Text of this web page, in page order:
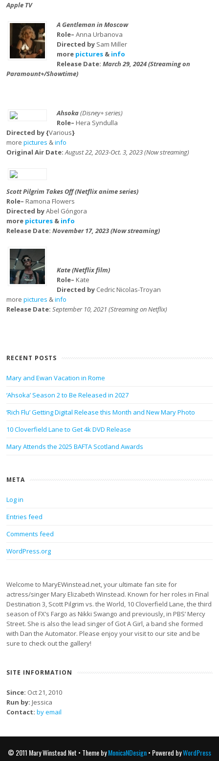
Apple TV
A Gentleman in Moscow
Role– Anna Urbanova
Directed by Sam Miller
more pictures& info
Release Date: March 29, 2024 (Streaming on
Paramount+/Showtime)
Ahsoka(Disney+ series)
Role– Hera Syndulla
Directed by {Various}
morepictures &info
Original Air Date:August 22, 2023-Oct. 3, 2023 (Now streaming)
Scott Pilgrim Takes Off (Netflix anime series)
Role–Ramona Flowers
Directed byAbel Góngora
more pictures & info
Release Date:November 17, 2023 (Now streaming)
Kate (Netflix film)
Role– Kate
Directed by Cedric Nicolas-Troyan
morepictures &info
Release Date:September 10, 2021 (Streaming on Netflix)
RECENT POSTS
Mary and Ewan Vacation in Rome
‘Ahsoka’ Season 2 to Be Released in 2027
‘Rich Flu’ Getting Digital Release this Month and New Mary Photo
10 Cloverfield Lane to Get 4k DVD Release
Mary Attends the 2025 BAFTA Scotland Awards
META
Log in
Entries feed
Comments feed
WordPress.org
Welcome to MaryEWinstead.net, your ultimate fan site for
actress/singer Mary Elizabeth Winstead. Known for her roles in Final
Destination 3, Scott Pilgrim vs. the World, 10 Cloverfield Lane, the third
season of FX’s Fargo as Nikki Swango and previously, in PBS’ Mercy
Street. She is also the lead singer of Got A Girl, a band she formed
with Dan the Automator. Please enjoy your visit to our site and be
sure to check out the gallery!
SITE INFORMATION
Since: Oct 21, 2010
Run by: Jessica
Contact: by email
© 2011 Mary Winstead Net • Theme byMonicaNDesign• Powered byWordPress